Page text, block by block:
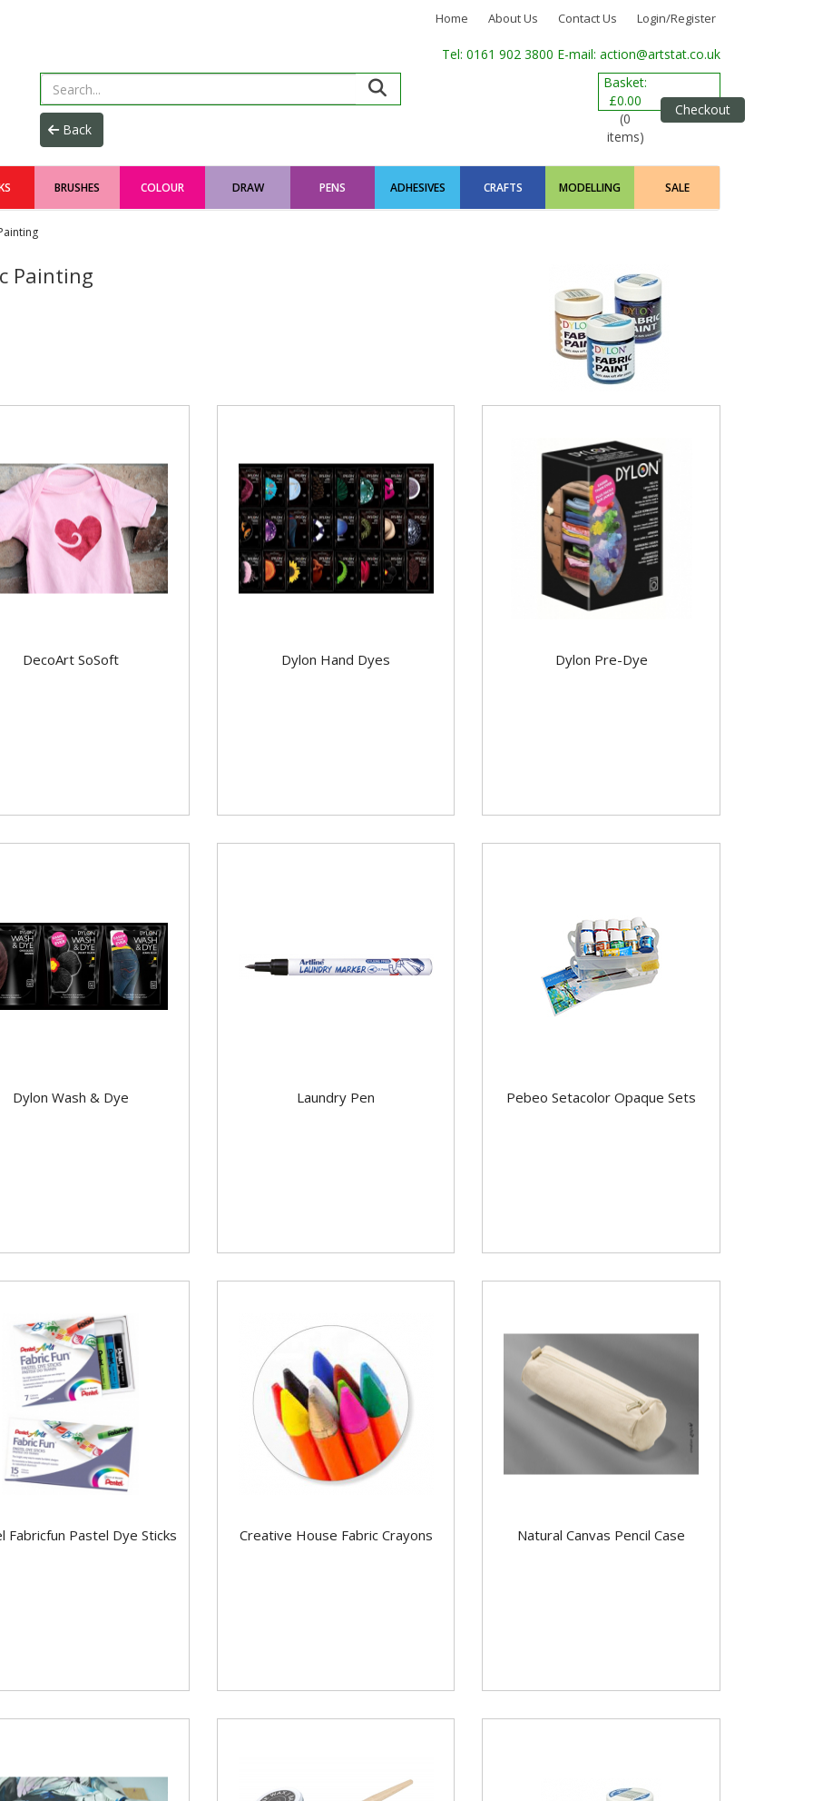
Home About Us Contact Us Login/Register
Tel: 0161 902 3800 E-mail: action@artstat.co.uk
Basket:
£0.00
(0
items)
Checkout
BRUSHES COLOUR DRAW PENS ADHESIVES CRAFTS MODELLING SALE
Painting
DecoArt SoSoft Dylon Hand Dyes Dylon Pre-Dye
Dylon Wash & Dye Laundry Pen Pebeo Setacolor Opaque Sets
Fabricfun Pastel Dye Sticks Creative House Fabric Crayons Natural Canvas Pencil Case